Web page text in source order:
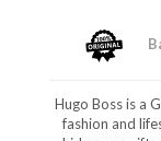
Hugo Boss is a
fashion and